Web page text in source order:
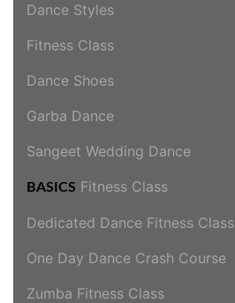
Dance Styles
Fitness Class
Dance Shoes
Garba Dance
Sangeet Wedding Dance
BASICS Fitness Class
Dedicated Dance Fitness Class
One Day Dance Crash Course
Zumba Fitness Class